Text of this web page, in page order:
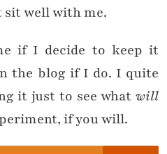
sit well with me.
if I decide to keep it
the blog if I do. I quite
it just to see what will
if you will.